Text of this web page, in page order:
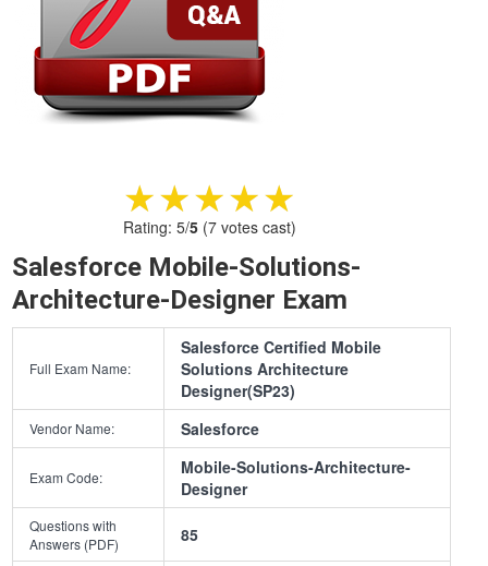
★★★★★
★★★★★
Rating: 5/5(7votes cast)
Salesforce Mobile-Solutions-
Architecture-Designer Exam
Full Exam Name:
Salesforce Certified Mobile
Solutions Architecture
Designer(SP23)
Vendor Name: Salesforce
Exam Code:
Mobile-Solutions-Architecture-
Designer
Questions with
Answers (PDF)
85